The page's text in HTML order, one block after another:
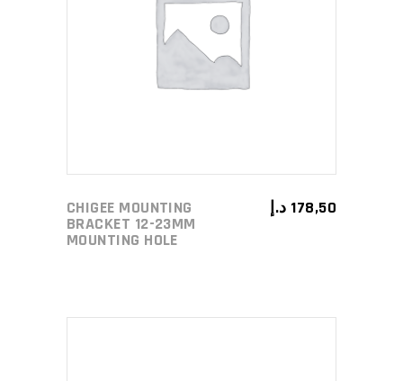
ADD TO CART
CHIGEE MOUNTING
BRACKET 12-23MM
MOUNTING HOLE
178,50 د.إ